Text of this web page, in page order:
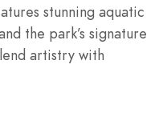
stunning aquatic
the park’s signature
artistry with